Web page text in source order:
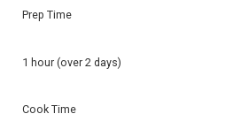
Prep Time
1 hour (over 2 days)
Cook Time